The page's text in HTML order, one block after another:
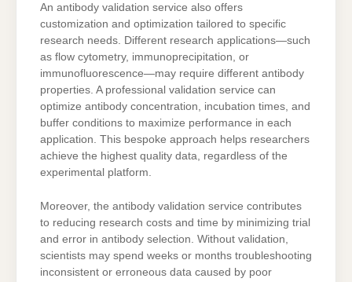
An antibody validation service also offers
customization and optimization tailored to specific
research needs. Different research applications—such
as flow cytometry, immunoprecipitation, or
immunofluorescence—may require different antibody
properties. A professional validation service can
optimize antibody concentration, incubation times, and
buffer conditions to maximize performance in each
application. This bespoke approach helps researchers
achieve the highest quality data, regardless of the
experimental platform.
Moreover, the antibody validation service contributes
to reducing research costs and time by minimizing trial
and error in antibody selection. Without validation,
scientists may spend weeks or months troubleshooting
inconsistent or erroneous data caused by poor